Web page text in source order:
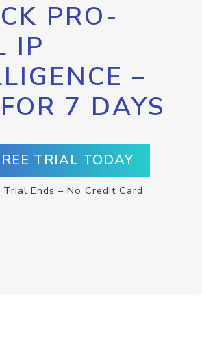
PRO-
IP
–
7 DAYS
TRIAL TODAY
Ends – No Credit Card